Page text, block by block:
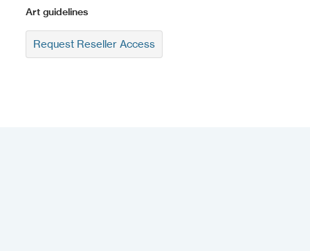
Art guidelines
Request Reseller Access